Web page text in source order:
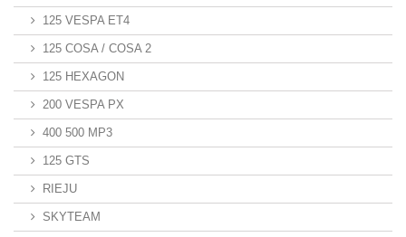
125 VESPA ET4
125 COSA / COSA 2
125 HEXAGON
200 VESPA PX
400 500 MP3
125 GTS
RIEJU
SKYTEAM